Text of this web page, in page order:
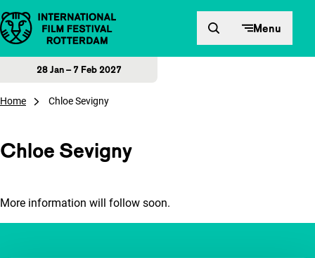
Skip to content Menu
28 Jan – 7 Feb 2027
Home Chloe Sevigny
Chloe Sevigny
More information will follow soon.